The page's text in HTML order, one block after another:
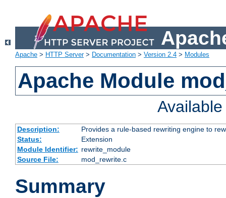
Apache > HTTP Server> Documentation > Version 2.4 > Modules
Apache Module
Description:
Provides a rule-based rewriting engine to
Status:
Extension
Module Identifier: rewrite_module
Source File:
mod_rewrite.c
Summary